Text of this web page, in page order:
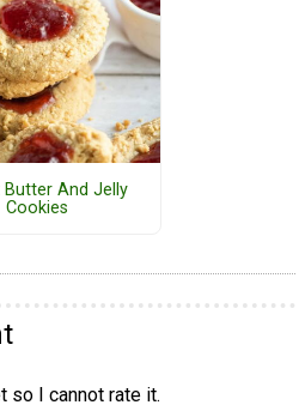
Butter And Jelly
Cookies
so I cannot rate it.